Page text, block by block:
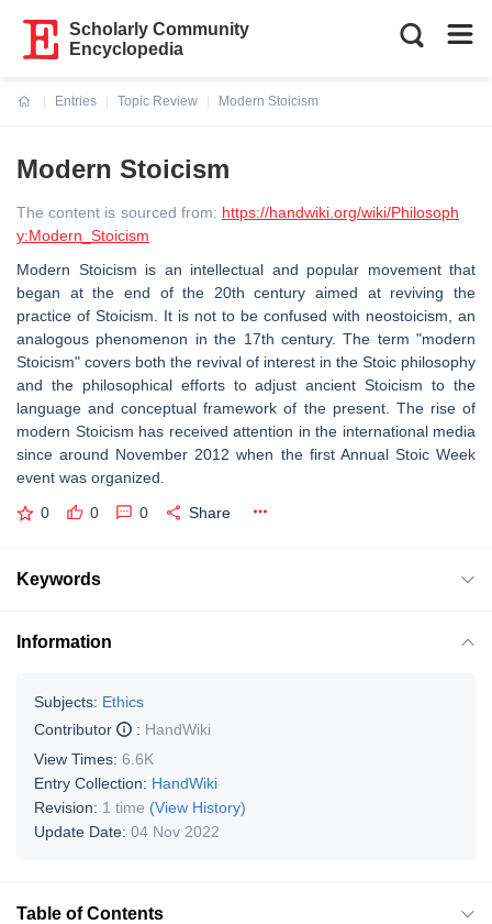
Scholarly Community
Encyclopedia
Entries
Topic Review
Modern Stoicism
Modern Stoicism
The content is sourced from: https://handwiki.org/wiki/Philosoph
y:Modern_Stoicism
Modern Stoicism is an intellectual and popular movement that
began at the end of the 20th century aimed at reviving the
practice of Stoicism. It is not to be confused with neostoicism, an
analogous phenomenon in the 17th century. The term "modern
Stoicism" covers both the revival of interest in the Stoic philosophy
and the philosophical efforts to adjust ancient Stoicism to the
language and conceptual framework of the present. The rise of
modern Stoicism has received attention in the international media
since around November 2012 when the first Annual Stoic Week
event was organized.
0 0 0 Share
Keywords
Information
Subjects: Ethics
Contributor
: HandWiki
View Times: 6.6K
Entry Collection: HandWiki
Revision: 1 time (View History)
Update Date: 04 Nov 2022
Table of Contents